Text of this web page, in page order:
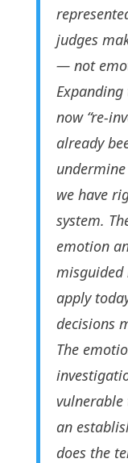
judges
— not
now “re-
already
we have
system.
emotion
apply
decisions
The
an
does the